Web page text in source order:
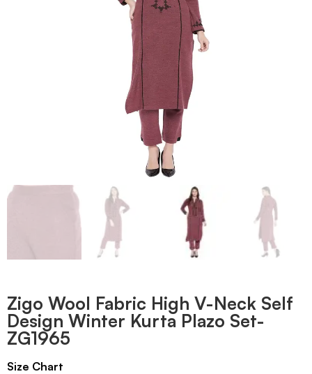
Zigo Wool Fabric High V-Neck Self
Design Winter Kurta Plazo Set-
ZG1965
Size Chart